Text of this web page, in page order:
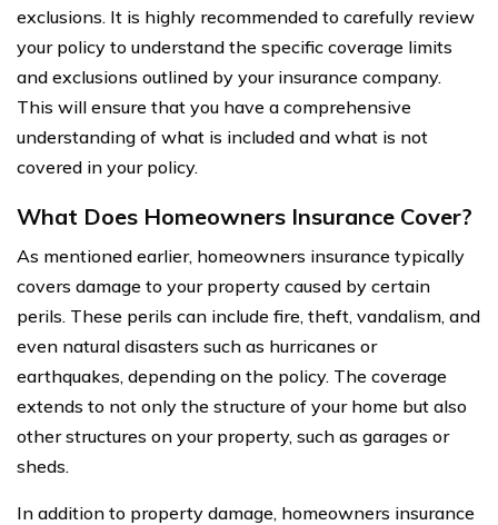
exclusions. It is highly recommended to carefully review
your policy to understand the specific coverage limits
and exclusions outlined by your insurance company.
This will ensure that you have a comprehensive
understanding of what is included and what is not
covered in your policy.
What Does Homeowners Insurance Cover?
As mentioned earlier, homeowners insurance typically
covers damage to your property caused by certain
perils. These perils can include fire, theft, vandalism, and
even natural disasters such as hurricanes or
earthquakes, depending on the policy. The coverage
extends to not only the structure of your home but also
other structures on your property, such as garages or
sheds.
In addition to property damage, homeowners insurance